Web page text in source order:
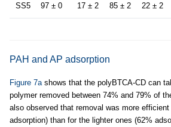
SS5 97 ± 0 17 ± 2 85 ± 2 22 ± 2
PAH and AP adsorption
Figure 7a shows that the polyBTCA-CD can
polymer removed between 74% and 79% of
also observed that removal was more
adsorption) than for the lighter ones (62%